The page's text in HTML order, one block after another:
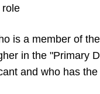
role
is a member of
in the "Primary
and who has